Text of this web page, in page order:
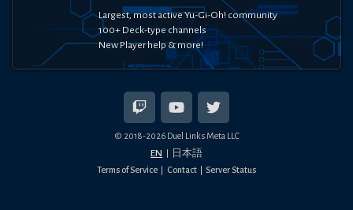
Largest, most active Yu-Gi-Oh! community
100+ Deck-type channels
New Player help & more!
© 2018-2026Duel Links Meta LLC
EN 日本語
Terms of Service Contact Server Status